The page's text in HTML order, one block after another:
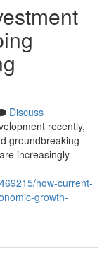
Discuss
recently,
groundbreaking
increasingly
how-current-
growth-